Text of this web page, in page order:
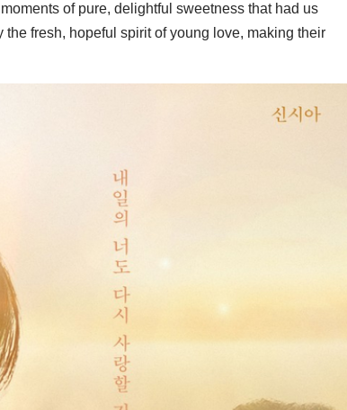
of pure, delightful sweetness that had us
fresh, hopeful spirit of young love, making their